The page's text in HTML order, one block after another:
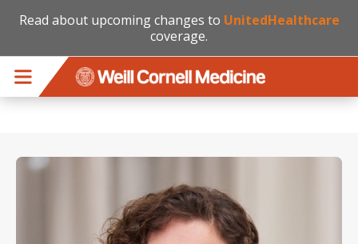
Read about upcoming changes to UnitedHealthcare
coverage.